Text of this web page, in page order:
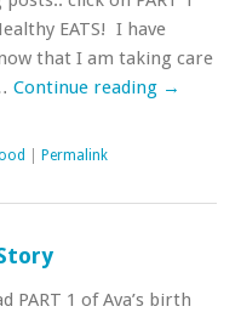
EATS! I have
that I am taking care
Continue reading →
Permalink
PART 1 of Ava’s birth